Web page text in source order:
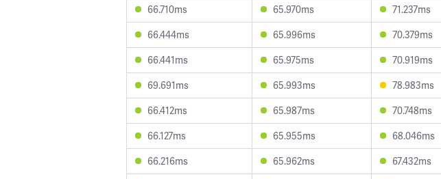
66.710ms
65.970ms 71.237ms
66.444ms
65.996ms 70.379ms
66.441ms
65.975ms 70.919ms
69.691ms
65.993ms 78.983ms
66.412ms
65.987ms 70.748ms
66.127ms
65.955ms 68.046ms
66.216ms
65.962ms 67.432ms